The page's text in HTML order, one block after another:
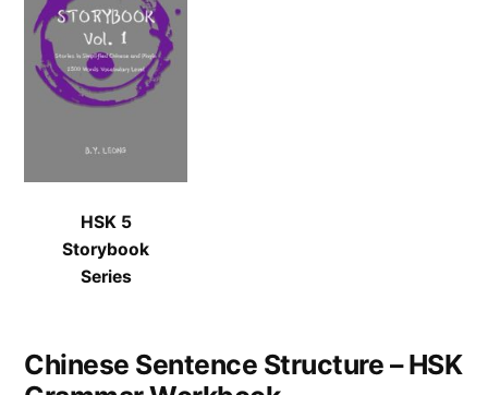
HSK 5
Storybook
Series
Chinese Sentence Structure – HSK